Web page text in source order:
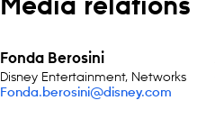
Media relations
Fonda Berosini
Disney Entertainment, Networks
Fonda.berosini@disney.com